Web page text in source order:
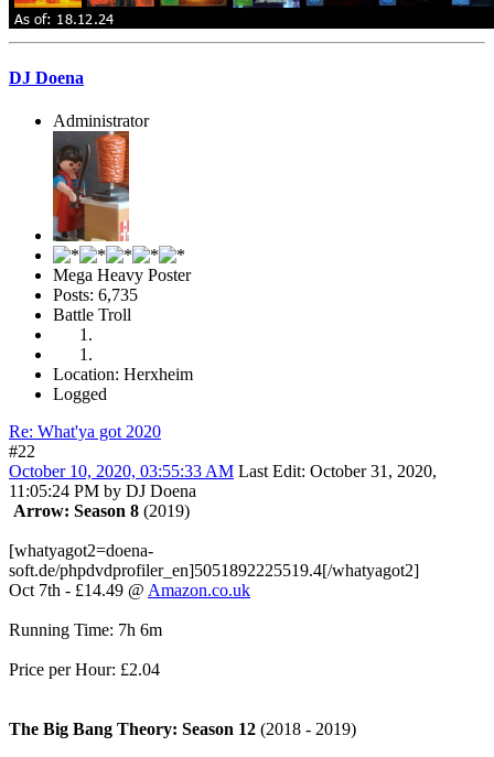
DJ Doena
Administrator
Mega Heavy Poster
Posts: 6,735
Battle Troll
Location: Herxheim
Logged
Re: What'ya got 2020
#22
October 10, 2020, 03:55:33 AM Last Edit: October 31, 2020,
11:05:24 PM by DJ Doena
Arrow: Season 8 (2019)
[whatyagot2=doena-
soft.de/phpdvdprofiler_en]5051892225519.4[/whatyagot2]
Oct 7th - £14.49 @ Amazon.co.uk
Running Time: 7h 6m
Price per Hour: £2.04
The Big Bang Theory: Season 12 (2018 - 2019)